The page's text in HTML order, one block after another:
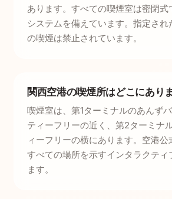
あります。すべての喫煙室は密閉式
システムを備えています。指定さ
の喫煙は禁止されています。
関西空港の喫煙所はどこにあり
喫煙室は、第1ターミナルのあんず
ティーフリーの近く、第2ターミナ
ィーフリーの横にあります。空港公
すべての場所を示すインタラクティ
ます。